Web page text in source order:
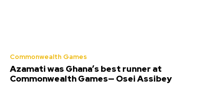
Commonwealth Games
Azamati was Ghana’s best runner at
Commonwealth Games— Osei Assibey